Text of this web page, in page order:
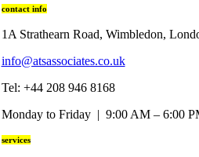
contact info
1A Strathearn Road, Wimbledon,
info@atsassociates.co.uk
Tel: +44 208 946 8168
Monday to Friday | 9:00 AM – 6:00
services